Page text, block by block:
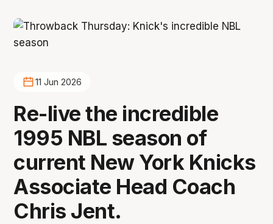
11 Jun 2026
Re-live the incredible
1995 NBL season of
current New York Knicks
Associate Head Coach
Chris Jent.